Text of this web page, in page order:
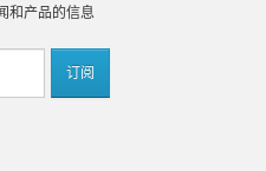
和产品的信息